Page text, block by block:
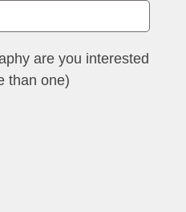
are you interested
than one)